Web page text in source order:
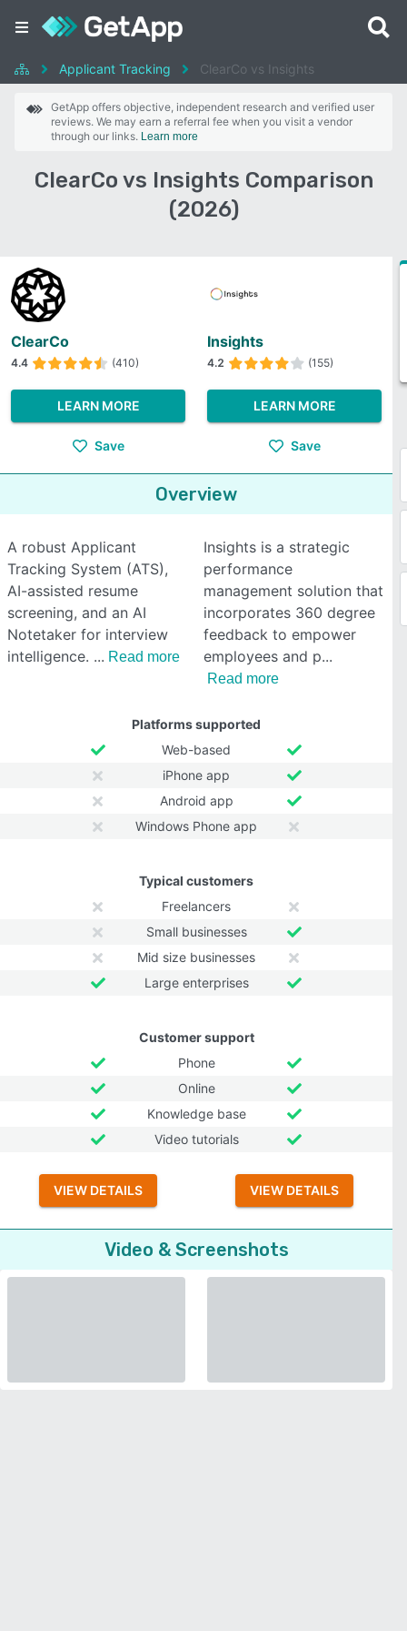
Applicant Tracking ClearCo vs Insights
GetApp offers objective, independent research and verified user
reviews. We may earn a referral fee when you visit a vendor
through our links. Learn more
ClearCo vs Insights Comparison
(2026)
ClearCo
4.4 (410)
LEARN MORE
Save
Insights
4.2 (155)
LEARN MORE
Save
Overview
A robust Applicant
Tracking System (ATS),
AI-assisted resume
screening, and an AI
Notetaker for interview
intelligence.
Read more
Insights is a strategic
performance
management solution that
incorporates 360 degree
feedback to empower
employees and p
Read more
Platforms supported
Web-based
iPhone app
Android app
Windows Phone app
Typical customers
Freelancers
Small businesses
Mid size businesses
Large enterprises
Customer support
Phone
Online
Knowledge base
Video tutorials
VIEW DETAILS VIEW DETAILS
Video & Screenshots